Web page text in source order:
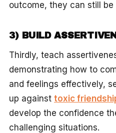
outcome, they can still
3) BUILD
Thirdly, teach
demonstrating how to
and feelings effectively,
up against toxic
develop the confidence
challenging situations.